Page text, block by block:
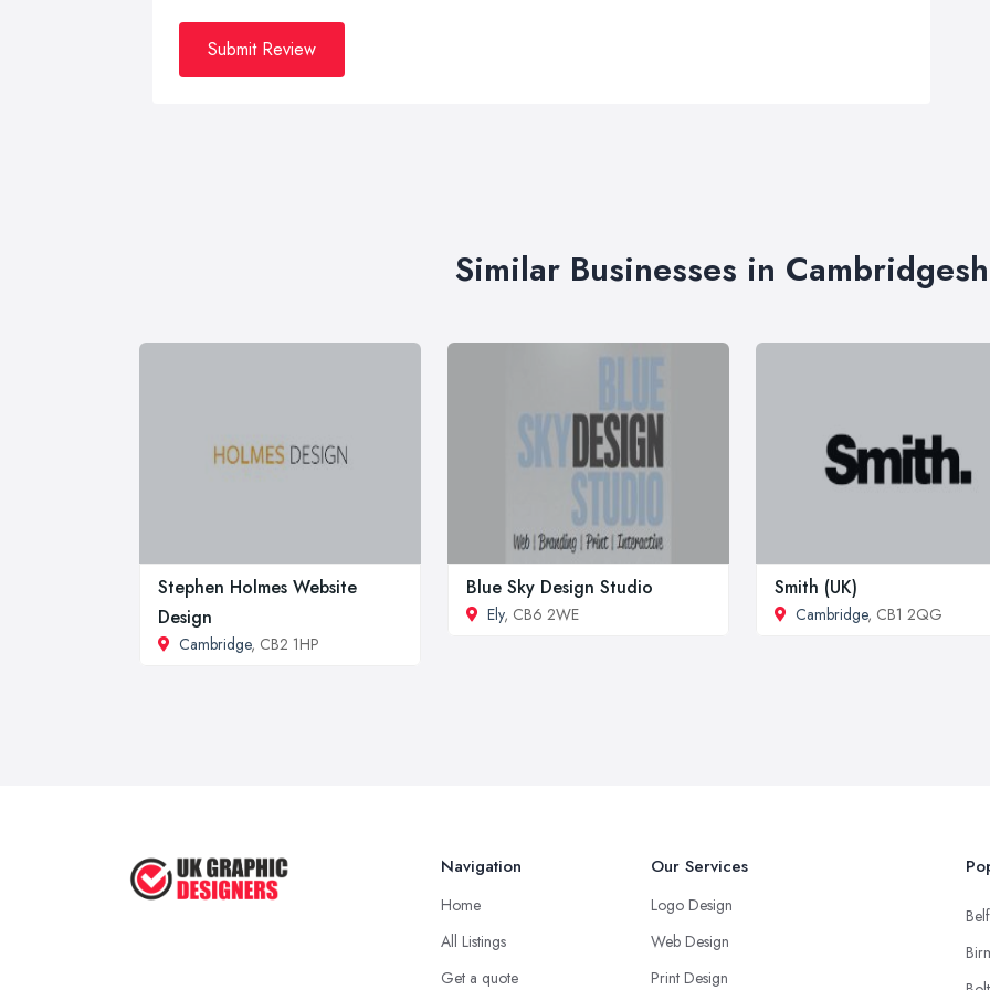
Submit Review
Similar Businesses in
Stephen Holmes Website
Design
Cambridge, CB2 1HP
Blue Sky Design Studio
Ely, CB6 2WE
Smith (UK)
Cambridge, CB1 2QG
Navigation
Home
All Listings
Get a quote
Our Services
Logo Design
Web Design
Print Design